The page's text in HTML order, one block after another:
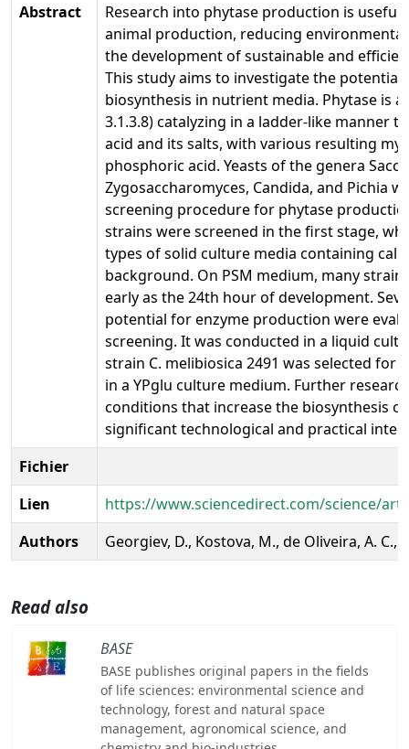
Abstract
Research into phytase production is
animal production, reducing
the development of sustainable and
This study aims to investigate the
biosynthesis in nutrient media. Phytase is
3.1.3.8) catalyzing in a ladder-like manner
acid and its salts, with various resulting
phosphoric acid. Yeasts of the genera
Zygosaccharomyces, Candida, and Pichia
screening procedure for phytase
strains were screened in the first stage,
types of solid culture media containing
background. On PSM medium, many
early as the 24th hour of development.
potential for enzyme production were
screening. It was conducted in a liquid
strain C. melibiosica 2491 was selected
in a YPglu culture medium. Further
conditions that increase the biosynthesis
significant technological and practical
Fichier
Lien
https://www.sciencedirect.com/science/
Authors
Georgiev, D., Kostova, M., de Oliveira, A. C.,
Read also
BASE
BASE publishes original papers in the fields
of life sciences: environmental science and
technology, forest and natural space
management, agronomical science, and